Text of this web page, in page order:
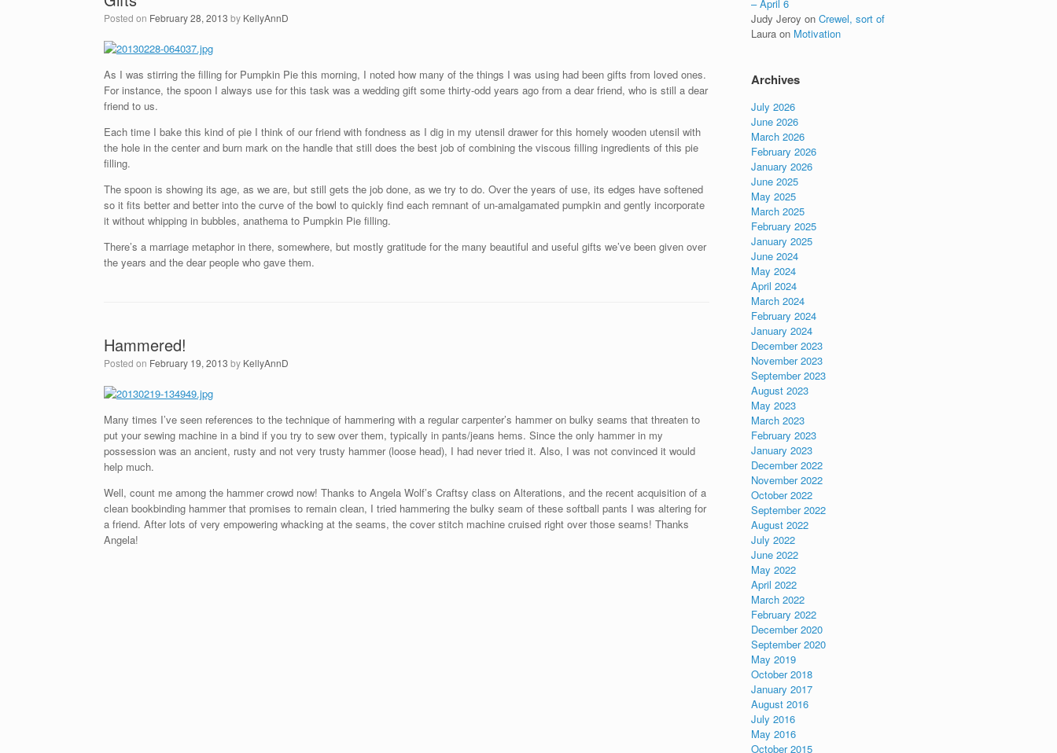
Posted on February 28, 2013 by KellyAnnD
As I was stirring the filling for Pumpkin Pie this morning, I noted how many of the things I was using had been gifts from loved ones.
For instance, the spoon I always use for this task was a wedding gift some thirty-odd years ago from a dear friend, who is still a dear
friend to us.
Each time I bake this kind of pie I think of our friend with fondness as I dig in my utensil drawer for this homely wooden utensil with
the hole in the center and burn mark on the handle that still does the best job of combining the viscous filling ingredients of this pie
filling.
The spoon is showing its age, as we are, but still gets the job done, as we try to do. Over the years of use, its edges have softened
so it fits better and better into the curve of the bowl to quickly find each remnant of un-amalgamated pumpkin and gently incorporate
it without whipping in bubbles, anathema to Pumpkin Pie filling.
There’s a marriage metaphor in there, somewhere, but mostly gratitude for the many beautiful and useful gifts we’ve been given over
the years and the dear people who gave them.
Hammered!
Posted on February 19, 2013 by KellyAnnD
Many times I’ve seen references to the technique of hammering with a regular carpenter’s hammer on bulky seams that threaten to
put your sewing machine in a bind if you try to sew over them, typically in pants/jeans hems. Since the only hammer in my
possession was an ancient, rusty and not very trusty hammer (loose head), I had never tried it. Also, I was not convinced it would
help much.
Well, count me among the hammer crowd now! Thanks to Angela Wolf’s Craftsy class on Alterations, and the recent acquisition of a
clean bookbinding hammer that promises to remain clean, I tried hammering the bulky seam of these softball pants I was altering for
a friend. After lots of very empowering whacking at the seams, the cover stitch machine cruised right over those seams! Thanks
Angela!
– April 6
Judy Jeroy onCrewel, sort of
Laura on Motivation
Archives
July 2026
June 2026
March 2026
February 2026
January 2026
June 2025
May 2025
March 2025
February 2025
January 2025
June 2024
May 2024
April 2024
March 2024
February 2024
January 2024
December 2023
November 2023
September 2023
August 2023
May 2023
March 2023
February 2023
January 2023
December 2022
November 2022
October 2022
September 2022
August 2022
July 2022
June 2022
May 2022
April 2022
March 2022
February 2022
December 2020
September 2020
May 2019
October 2018
January 2017
August 2016
July 2016
May 2016
October 2015